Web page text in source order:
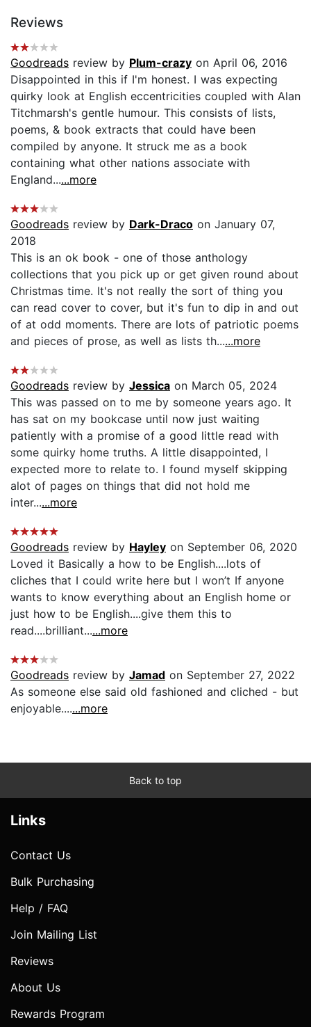
Reviews
Goodreads review by Plum-crazy on April 06, 2016
Disappointed in this if I'm honest. I was expecting
quirky look at English eccentricities coupled with Alan
Titchmarsh's gentle humour. This consists of lists,
poems, & book extracts that could have been
compiled by anyone. It struck me as a book
containing what other nations associate with
England......more
Goodreads review by Dark-Draco on January 07,
2018
This is an ok book - one of those anthology
collections that you pick up or get given round about
Christmas time. It's not really the sort of thing you
can read cover to cover, but it's fun to dip in and out
of at odd moments. There are lots of patriotic poems
and pieces of prose, as well as lists th......more
Goodreads review by Jessica on March 05, 2024
This was passed on to me by someone years ago. It
has sat on my bookcase until now just waiting
patiently with a promise of a good little read with
some quirky home truths. A little disappointed, I
expected more to relate to. I found myself skipping
alot of pages on things that did not hold me
inter......more
Goodreads review by Hayley on September 06, 2020
Loved it Basically a how to be English....lots of
cliches that I could write here but I won’t If anyone
wants to know everything about an English home or
just how to be English....give them this to
read....brilliant......more
Goodreads review by Jamad on September 27, 2022
As someone else said old fashioned and cliched - but
enjoyable.......more
Back to top
Links
Contact Us
Bulk Purchasing
Help / FAQ
Join Mailing List
Reviews
About Us
Rewards Program